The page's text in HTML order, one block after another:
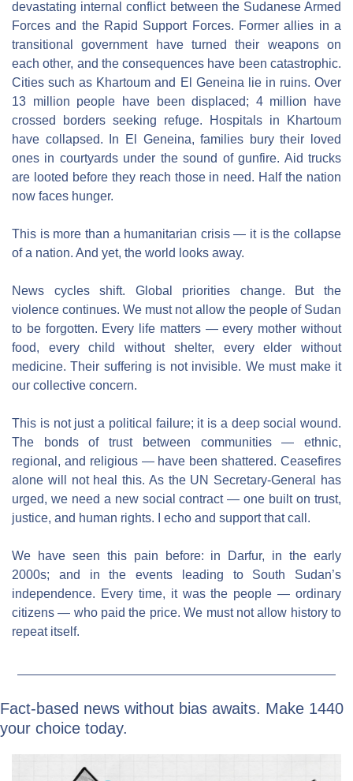
devastating internal conflict between the Sudanese Armed
Forces and the Rapid Support Forces. Former allies in a
transitional government have turned their weapons on
each other, and the consequences have been catastrophic.
Cities such as Khartoum and El Geneina lie in ruins. Over
13 million people have been displaced; 4 million have
crossed borders seeking refuge. Hospitals in Khartoum
have collapsed. In El Geneina, families bury their loved
ones in courtyards under the sound of gunfire. Aid trucks
are looted before they reach those in need. Half the nation
now faces hunger.
This is more than a humanitarian crisis — it is the collapse
of a nation. And yet, the world looks away.
News cycles shift. Global priorities change. But the
violence continues. We must not allow the people of Sudan
to be forgotten. Every life matters — every mother without
food, every child without shelter, every elder without
medicine. Their suffering is not invisible. We must make it
our collective concern.
This is not just a political failure; it is a deep social wound.
The bonds of trust between communities — ethnic,
regional, and religious — have been shattered. Ceasefires
alone will not heal this. As the UN Secretary-General has
urged, we need a new social contract — one built on trust,
justice, and human rights. I echo and support that call.
We have seen this pain before: in Darfur, in the early
2000s; and in the events leading to South Sudan’s
independence. Every time, it was the people — ordinary
citizens — who paid the price. We must not allow history to
repeat itself.
Fact-based news without bias awaits. Make 1440
your choice today.